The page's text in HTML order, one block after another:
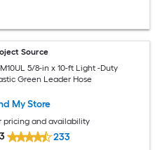
Source
5/8-in x 10-ft Light -Duty
Green Leader Hose
My Store
pricing and availability
233